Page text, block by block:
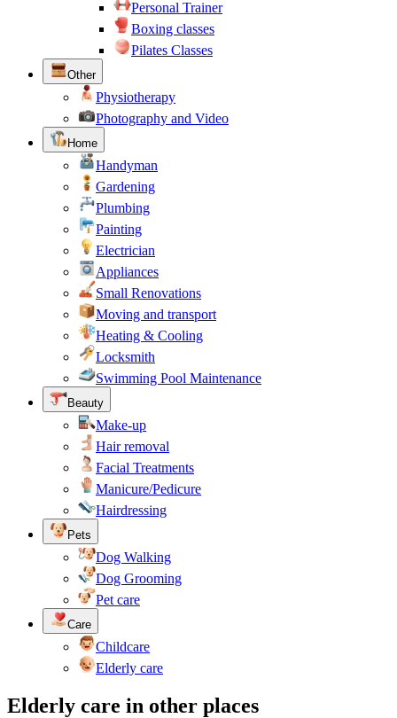
Personal Trainer
Boxing classes
Pilates Classes
Other
Physiotherapy
Photography and Video
Home
Handyman
Gardening
Plumbing
Painting
Electrician
Appliances
Small Renovations
Moving and transport
Heating & Cooling
Locksmith
Swimming Pool Maintenance
Beauty
Make-up
Hair removal
Facial Treatments
Manicure/Pedicure
Hairdressing
Pets
Dog Walking
Dog Grooming
Pet care
Care
Childcare
Elderly care
Elderly care in other places